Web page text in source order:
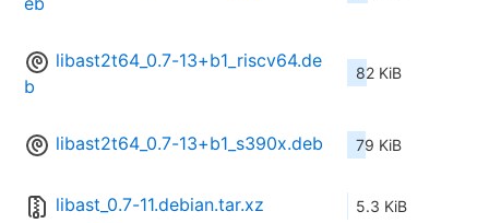
libast2t64_0.7-13+b1_riscv64.de
b
82 KiB
libast2t64_0.7-13+b1_s390x.deb 79 KiB
libast_0.7-11.debian.tar.xz 5.3 KiB